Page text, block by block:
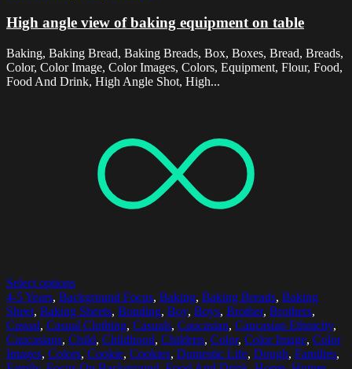
High angle view of baking equipment on table
Baking, Baking Bread, Baking Breads, Box, Boxes, Bread, Breads,
Color, Color Image, Color Images, Colors, Equipment, Flour, Food,
Food And Drink, High Angle Shot, High...
Select options
4-5 Years, Background Focus, Baking, Baking Breads, Baking
Sheet, Baking Sheets, Bonding, Boy, Boys, Brother, Brothers,
Casual, Casual Clothing, Casuals, Caucasian, Caucasian Ethnicity,
Caucasians, Child, Childhood, Children, Color, Color Image, Color
Images, Colors, Cookie, Cookies, Domestic Life, Dough, Families,